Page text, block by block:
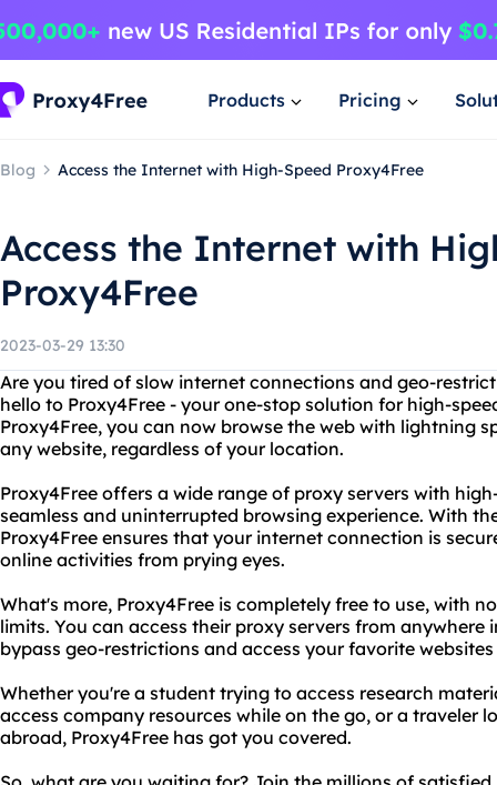
Products Pricing
Blog Access the Internet with High-Speed Proxy4Free
Access the Internet with
Proxy4Free
2023-03-29 13:30
Are you tired of slow internet connections and geo-
hello to Proxy4Free - your one-stop solution for high-
Proxy4Free, you can now browse the web with lightning
any website, regardless of your location.
Proxy4Free offers a wide range of proxy servers with
seamless and uninterrupted browsing experience. With
Proxy4Free ensures that your internet connection is
online activities from prying eyes.
What's more, Proxy4Free is completely free to use, with
limits. You can access their proxy servers from anywhere
bypass geo-restrictions and access your favorite
Whether you're a student trying to access research
access company resources while on the go, or a traveler
abroad, Proxy4Free has got you covered.